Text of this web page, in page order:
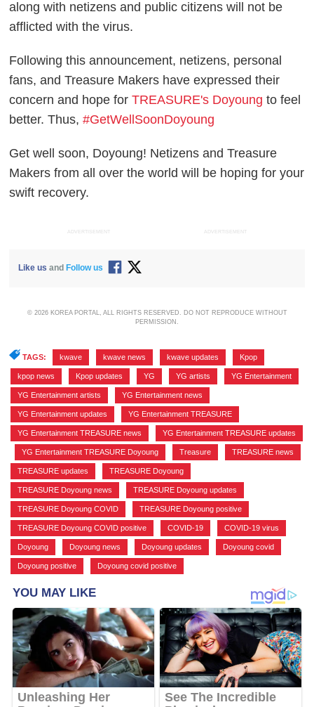
along with netizens and public citizens will not be
afflicted with the virus.
Following this announcement, netizens, personal
fans, and Treasure Makers have expressed their
concern and hope forTREASURE's Doyoung to feel
better. Thus,#GetWellSoonDoyoung
Get well soon, Doyoung! Netizens and Treasure
Makers from all over the world will be hoping for your
swift recovery.
ADVERTISEMENT ADVERTISEMENT
Like us and Follow us
© 2026 KOREA PORTAL, ALL RIGHTS RESERVED. DO NOT REPRODUCE WITHOUT
PERMISSION.
TAGS: kwave kwave news kwave updates Kpop
kpop news Kpop updates YG YG artists YG Entertainment
YG Entertainment artists YG Entertainment news
YG Entertainment updates YG Entertainment TREASURE
YG Entertainment TREASURE news YG Entertainment TREASURE updates
YG Entertainment TREASURE Doyoung Treasure TREASURE news
TREASURE updates TREASURE Doyoung
TREASURE Doyoung news TREASURE Doyoung updates
TREASURE Doyoung COVID TREASURE Doyoung positive
TREASURE Doyoung COVID positive COVID-19 COVID-19 virus
Doyoung Doyoung news Doyoung updates Doyoung covid
Doyoung positive Doyoung covid positive